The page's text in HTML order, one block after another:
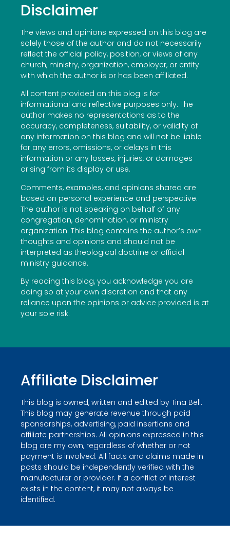
Disclaimer
The views and opinions expressed on this blog are
solely those of the author and do not necessarily
reflect the official policy, position, or views of any
church, ministry, organization, employer, or entity
with which the author is or has been affiliated.
All content provided on this blog is for
informational and reflective purposes only. The
author makes no representations as to the
accuracy, completeness, suitability, or validity of
any information on this blog and will not be liable
for any errors, omissions, or delays in this
information or any losses, injuries, or damages
arising from its display or use.
Comments, examples, and opinions shared are
based on personal experience and perspective.
The author is not speaking on behalf of any
congregation, denomination, or ministry
organization. This blog contains the author’s own
thoughts and opinions and should not be
interpreted as theological doctrine or official
ministry guidance.
By reading this blog, you acknowledge you are
doing so at your own discretion and that any
reliance upon the opinions or advice provided is at
your sole risk.
Affiliate Disclaimer
This blog is owned, written and edited by Tina Bell.
This blog may generate revenue through paid
sponsorships, advertising, paid insertions and
affiliate partnerships. All opinions expressed in this
blog are my own, regardless of whether or not
payment is involved. All facts and claims made in
posts should be independently verified with the
manufacturer or provider. If a conflict of interest
exists in the content, it may not always be
identified.